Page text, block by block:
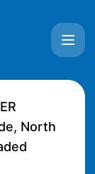
North